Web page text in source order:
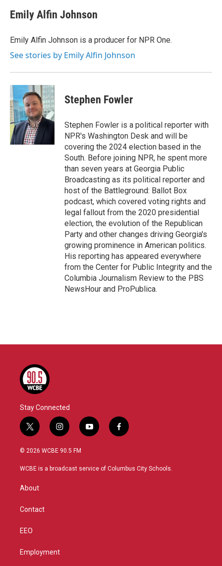
Emily Alfin Johnson
Emily Alfin Johnson is a producer for NPR One.
See stories by Emily Alfin Johnson
Stephen Fowler
Stephen Fowler is a political reporter with
NPR's Washington Desk and will be
covering the 2024 election based in the
South. Before joining NPR, he spent more
than seven years at Georgia Public
Broadcasting as its political reporter and
host of the Battleground: Ballot Box
podcast, which covered voting rights and
legal fallout from the 2020 presidential
election, the evolution of the Republican
Party and other changes driving Georgia's
growing prominence in American politics.
His reporting has appeared everywhere
from the Center for Public Integrity and the
Columbia Journalism Review to the PBS
NewsHour and ProPublica.
Stay Connected
t
w
i
t
r
i
n
s
a
y
o
u
f
a
b
© 2026 WCBE 90.5 FM
WCBE is a broadcast service of Columbus City Schools.
About
Contact
EEO
Employment